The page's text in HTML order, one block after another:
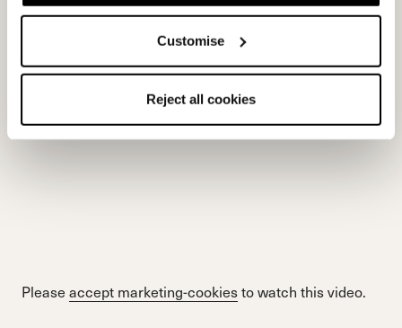
Customise
Reject all cookies
Please accept marketing-cookiesto watch this video.